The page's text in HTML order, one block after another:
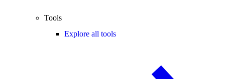
Tools
Explore all tools